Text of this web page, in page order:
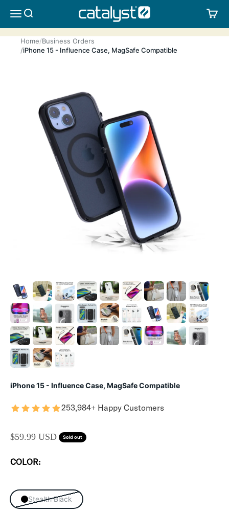
MENUSEARCH CATALYST LIFESTYLE
Home Business Orders
iPhone 15 - Influence Case, MagSafe Compatible
iPhone 15 - Influence Case, MagSafe Compatible
253,984+ Happy Customers
SALE PRICE
$59.99 USD Sold out
COLOR:
Stealth Black